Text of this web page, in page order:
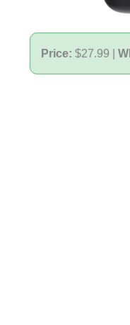
Price: $27.99 |